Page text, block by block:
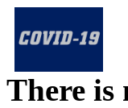
There is